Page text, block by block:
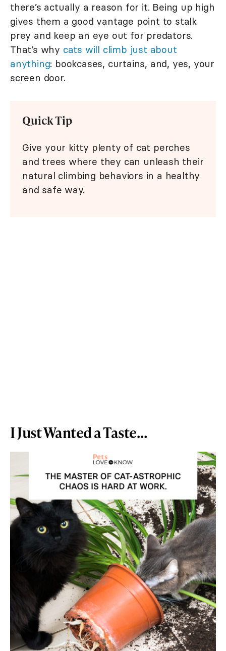
there’s actually a reason for it. Being up high
gives them a good vantage point to stalk
prey and keep an eye out for predators.
That’s why cats will climb just about
anything: bookcases, curtains, and, yes, your
screen door.
Quick Tip
Give your kitty plenty of cat perches
and trees where they can unleash their
natural climbing behaviors in a healthy
and safe way.
I Just Wanted a Taste…